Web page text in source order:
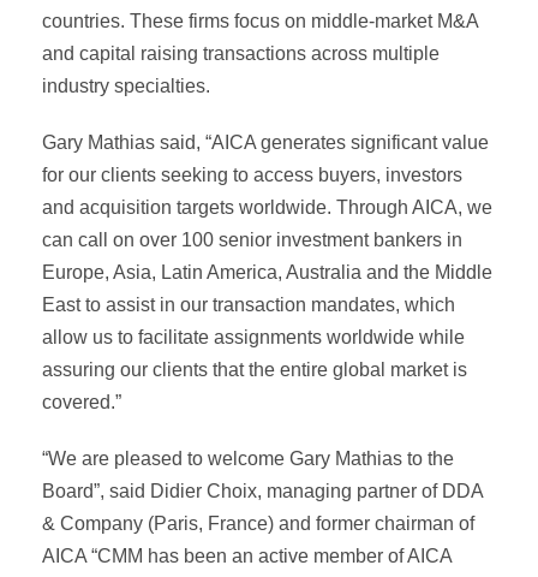
countries. These firms focus on middle-market M&A
and capital raising transactions across multiple
industry specialties.
Gary Mathias said, “AICA generates significant value
for our clients seeking to access buyers, investors
and acquisition targets worldwide. Through AICA, we
can call on over 100 senior investment bankers in
Europe, Asia, Latin America, Australia and the Middle
East to assist in our transaction mandates, which
allow us to facilitate assignments worldwide while
assuring our clients that the entire global market is
covered.”
“We are pleased to welcome Gary Mathias to the
Board”, said Didier Choix, managing partner of DDA
& Company (Paris, France) and former chairman of
AICA “CMM has been an active member of AICA